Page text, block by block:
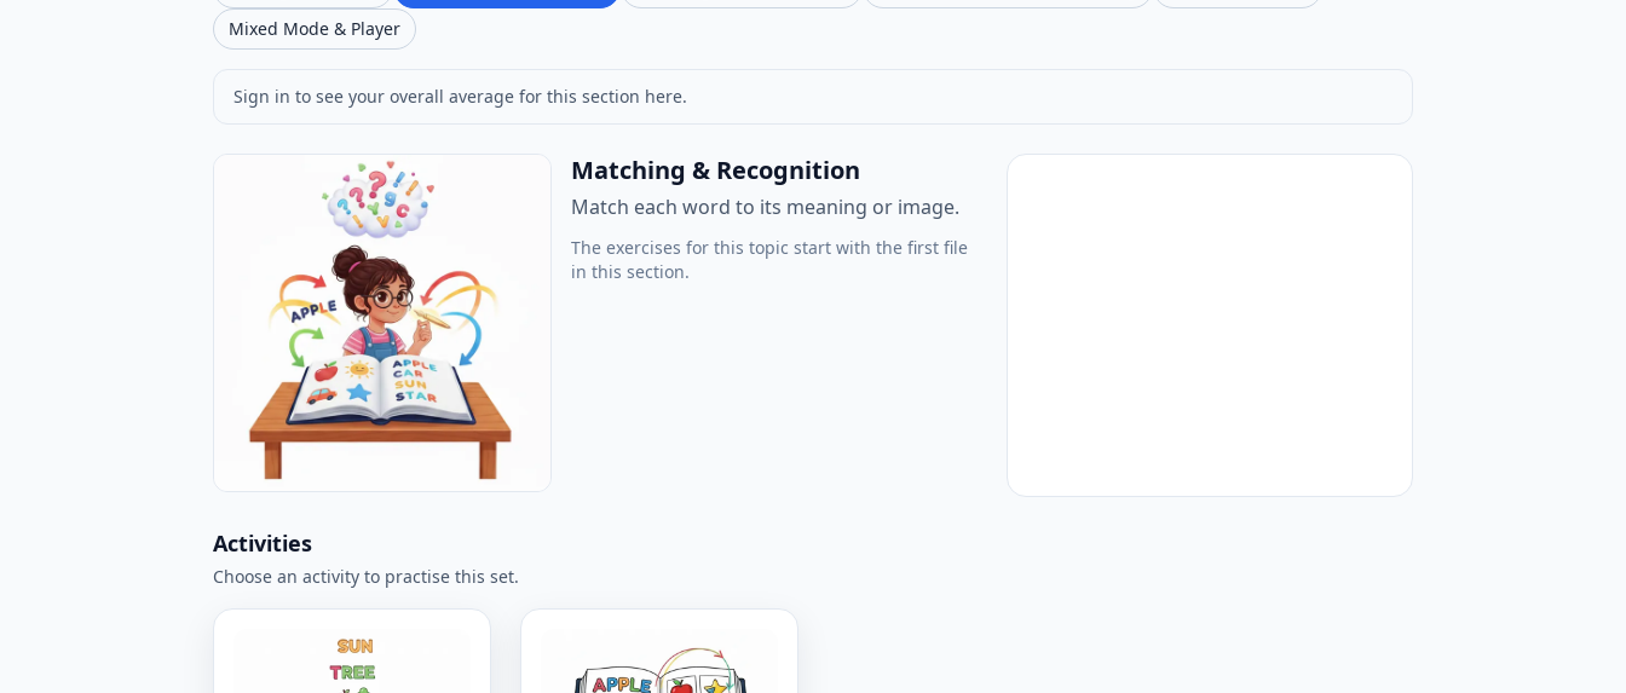
Mixed Mode & Player
Sign in to see your overall average for this section here.
Matching & Recognition
Match each word to its meaning or image.
The exercises for this topic start with the first file
in this section.
Activities
Choose an activity to practise this set.